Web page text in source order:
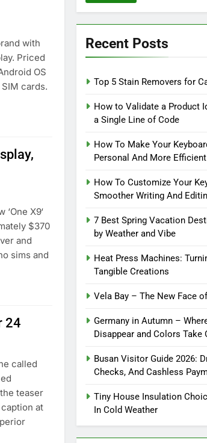
with
Priced
OS
cards.
X9‘
$370
and
sims and
24
called
teaser
at
Recent Posts
Top 5 Stain Removers for
How to Validate a Product
a Single Line of Code
How To Make Your
Personal And More Efficient
How To Customize Your
Smoother Writing And
7 Best Spring Vacation
by Weather and Vibe
Heat Press Machines:
Tangible Creations
Vela Bay – The New Face
Germany in Autumn –
Disappear and Colors Take
Busan Visitor Guide 2026:
Checks, And Cashless
Tiny House Insulation
In Cold Weather